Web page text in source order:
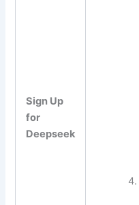
Sign Up
for
Deepseek